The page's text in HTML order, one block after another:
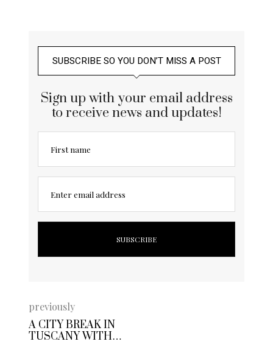
SUBSCRIBE SO YOU DON’T MISS A POST
Sign up with your email address
to receive news and updates!
First name
Enter email address
previously
A CITY BREAK IN
TUSCANY WITH